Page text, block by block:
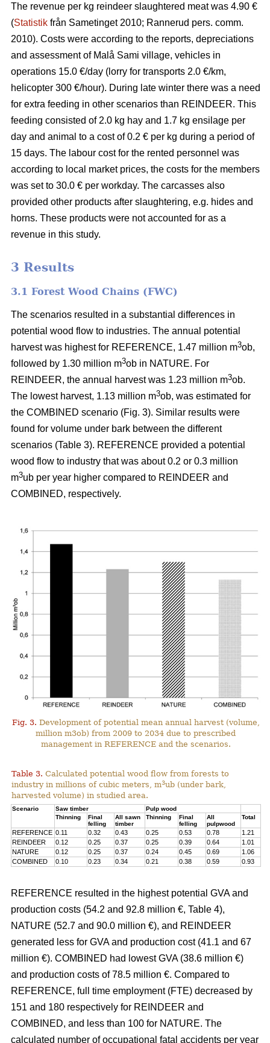
The revenue per kg reindeer slaughtered meat was 4.90 €
(Statistik från Sametinget 2010; Rannerud pers. comm.
2010). Costs were according to the reports, depreciations
and assessment of Malå Sami village, vehicles in
operations 15.0 €/day (lorry for transports 2.0 €/km,
helicopter 300 €/hour). During late winter there was a need
for extra feeding in other scenarios than REINDEER. This
feeding consisted of 2.0 kg hay and 1.7 kg ensilage per
day and animal to a cost of 0.2 € per kg during a period of
15 days. The labour cost for the rented personnel was
according to local market prices, the costs for the members
was set to 30.0 € per workday. The carcasses also
provided other products after slaughtering, e.g. hides and
horns. These products were not accounted for as a
revenue in this study.
3 Results
3.1 Forest Wood Chains (FWC)
The scenarios resulted in a substantial differences in
potential wood flow to industries. The annual potential
harvest was highest for REFERENCE, 1.47 million m3ob,
followed by 1.30 million m3ob in NATURE. For
REINDEER, the annual harvest was 1.23 million m3ob.
The lowest harvest, 1.13 million m3ob, was estimated for
the COMBINED scenario (Fig. 3). Similar results were
found for volume under bark between the different
scenarios (Table 3). REFERENCE provided a potential
wood flow to industry that was about 0.2 or 0.3 million
m3ub per year higher compared to REINDEER and
COMBINED, respectively.
Fig. 3. Development of potential mean annual harvest (volume,
million m3ob) from 2009 to 2034 due to prescribed
management in REFERENCE and the scenarios.
Table 3. Calculated potential wood flow from forests to
industry in millions of cubic meters, m3ub (under bark,
harvested volume) in studied area.
Scenario Saw timber
Pulp wood
Thinning
Final
felling
All sawn
timber
Thinning
Final
felling
All
pulpwood
Total
REFERENCE 0.11 0.32 0.43 0.25 0.53 0.78
1.21
REINDEER
0.12 0.25 0.37 0.25 0.39 0.64
1.01
NATURE
0.12 0.25 0.37 0.24 0.45 0.69
1.06
COMBINED
0.10 0.23 0.34 0.21 0.38 0.59 0.93
REFERENCE resulted in the highest potential GVA and
production costs (54.2 and 92.8 million €, Table 4),
NATURE (52.7 and 90.0 million €), and REINDEER
generated less for GVA and production cost (41.1 and 67
million €). COMBINED had lowest GVA (38.6 million €)
and production costs of 78.5 million €. Compared to
REFERENCE, full time employment (FTE) decreased by
151 and 180 respectively for REINDEER and
COMBINED, and less than 100 for NATURE. The
calculated number of occupational fatal accidents per year